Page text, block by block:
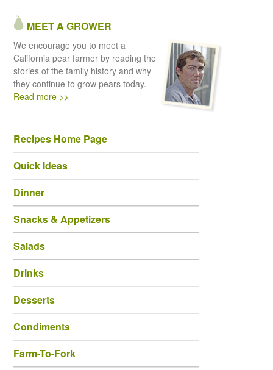
MEET A GROWER
We encourage you to meet a
California pear farmer by reading the
stories of the family history and why
they continue to grow pears today.
Read more >>
Recipes Home Page
Quick Ideas
Dinner
Snacks & Appetizers
Salads
Drinks
Desserts
Condiments
Farm-To-Fork